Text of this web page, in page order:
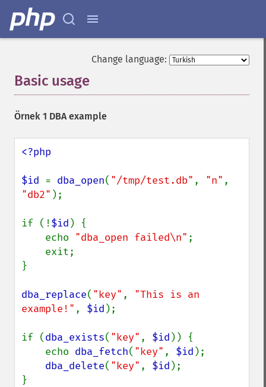
Change language:
Basic usage
Örnek 1 DBA example
<?php
$id = dba_open( "/tmp/test.db" , "n"
"db2" );
if (!$id ) {
    echo
"dba_open failed\n" ;
}
dba_replace( "key" , "This is an
example!" , $id );
if (dba_exists( "key" , $id )) {
    echo
dba_fetch( "key" , $id );
dba_delete( "key" , $id );
}